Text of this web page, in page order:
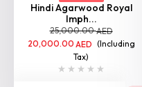
Hindi Agarwood Royal
Imph...
25,000.00AED
20,000.00 AED (Including
Tax)